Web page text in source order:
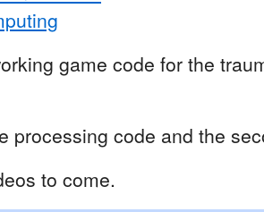
game code for the
processing code and the
to come.